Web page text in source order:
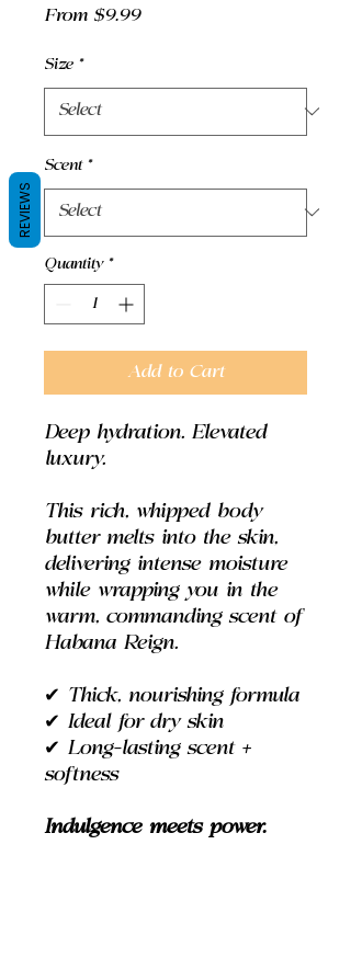
From $9.99Sale
Size *
Scent *
Quantity *
Add to Cart
Deep hydration. Elevated
luxury.
This rich, whipped body
butter melts into the skin,
delivering intense moisture
while wrapping you in the
warm, commanding scent of
Habana Reign.
✔ Thick, nourishing formula
✔ Ideal for dry skin
✔ Long-lasting scent +
softness
Indulgence meets power.
REVIEWS